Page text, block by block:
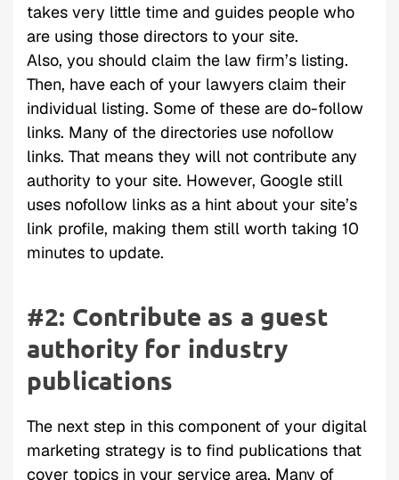
takes very little time and guides people who
are using those directors to your site.
Also, you should claim the law firm’s listing.
Then, have each of your lawyers claim their
individual listing. Some of these are do-follow
links. Many of the directories use nofollow
links. That means they will not contribute any
authority to your site. However, Google still
uses nofollow links as a hint about your site’s
link profile, making them still worth taking 10
minutes to update.
#2: Contribute as a guest
authority for industry
publications
The next step in this component of your digital
marketing strategy is to find publications that
cover topics in your service area. Many of